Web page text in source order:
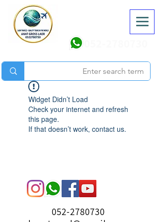
Widget Didn’t Load
Check your internet and refresh
this page.
If that doesn’t work, contact us.
052-2780730